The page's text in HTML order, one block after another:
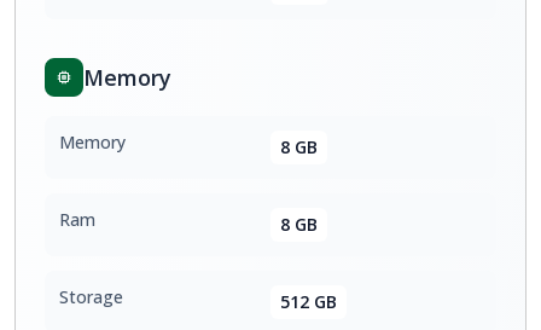
Memory
Memory 8 GB
Ram 8 GB
Storage 512 GB